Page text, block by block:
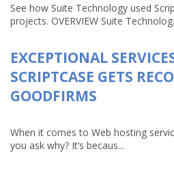
See how Suite Technology used
projects. OVERVIEW Suite
EXCEPTIONAL
SCRIPTCASE GETS
GOODFIRMS
When it comes to Web hosting
you ask why? It’s becaus...